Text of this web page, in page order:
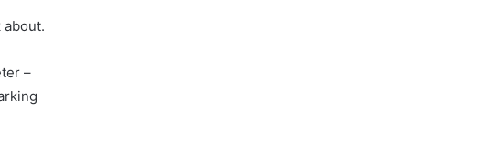
–